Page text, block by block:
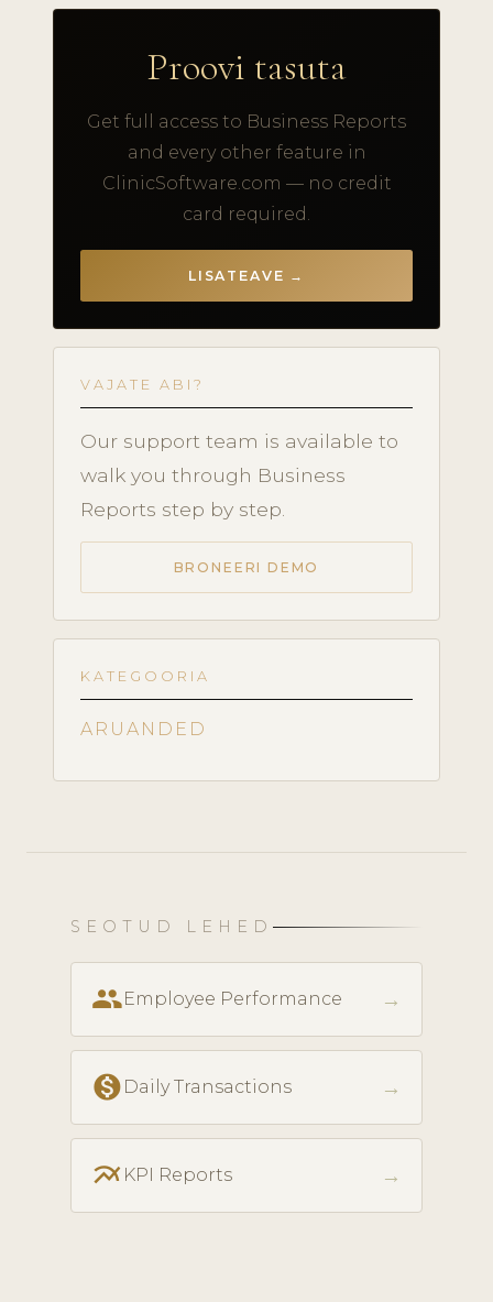
Proovi tasuta
Get full access to Business Reports
and every other feature in
ClinicSoftware.com — no credit
card required.
LISATEAVE →
VAJATE ABI?
Our support team is available to
walk you through Business
Reports step by step.
BRONEERI DEMO
KATEGOORIA
ARUANDED
SEOTUD LEHED
peopleEmployee Performance →
monetization_on Daily Transactions →
multiline_chart KPI Reports →